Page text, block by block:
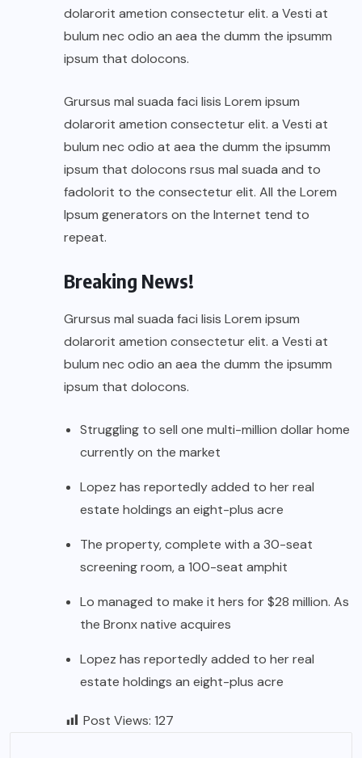
dolarorit ametion consectetur elit. a Vesti at
bulum nec odio an aea the dumm the ipsumm
ipsum that dolocons.
Grursus mal suada faci lisis Lorem ipsum
dolarorit ametion consectetur elit. a Vesti at
bulum nec odio at aea the dumm the ipsumm
ipsum that dolocons rsus mal suada and to
fadolorit to the consectetur elit. All the Lorem
Ipsum generators on the Internet tend to
repeat.
Breaking News!
Grursus mal suada faci lisis Lorem ipsum
dolarorit ametion consectetur elit. a Vesti at
bulum nec odio an aea the dumm the ipsumm
ipsum that dolocons.
Struggling to sell one multi-million dollar home
currently on the market
Lopez has reportedly added to her real
estate holdings an eight-plus acre
The property, complete with a 30-seat
screening room, a 100-seat amphit
Lo managed to make it hers for $28 million. As
the Bronx native acquires
Lopez has reportedly added to her real
estate holdings an eight-plus acre
Post Views: 127